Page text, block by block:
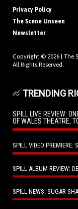
Privacy Policy
The Scene Unseen
Newsletter
Copyright © 2026 | The
All Rights Reserved.
TRENDING
SPILL LIVE REVIEW:
OF WALES THEATRE,
SPILL VIDEO PREMIERE:
SPILL ALBUM REVIEW:
SPILL NEWS: SUGAR